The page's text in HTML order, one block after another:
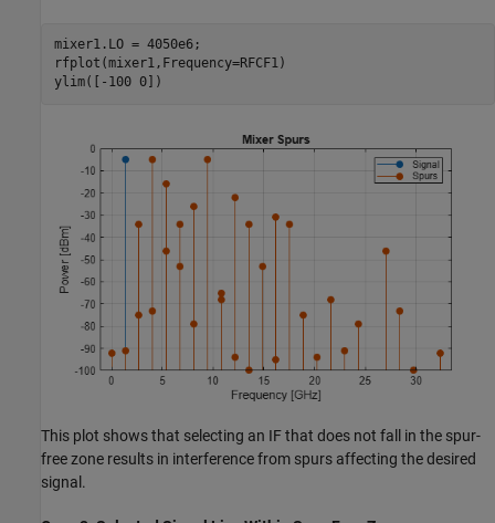
mixer1.LO = 4050e6;
rfplot(mixer1,Frequency=RFCF1)
ylim([-100 0])
This plot shows that selecting an IF that does not fall in the spur-
free zone results in interference from spurs affecting the desired
signal.